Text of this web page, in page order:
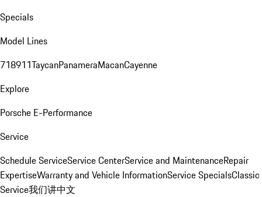
Specials
Model Lines
718911TaycanPanameraMacanCayenne
Explore
Porsche E-Performance
Service
Schedule ServiceService CenterService and MaintenanceRepair
ExpertiseWarranty and Vehicle InformationService SpecialsClassic
Service我们讲中文